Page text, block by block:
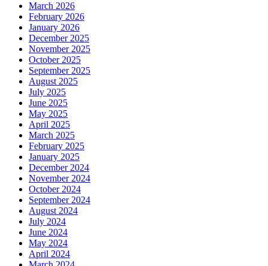
March 2026
February 2026
January 2026
December 2025
November 2025
October 2025
September 2025
August 2025
July 2025
June 2025
May 2025
April 2025
March 2025
February 2025
January 2025
December 2024
November 2024
October 2024
September 2024
August 2024
July 2024
June 2024
May 2024
April 2024